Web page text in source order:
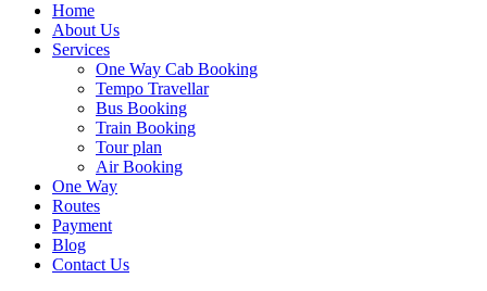
Home
About Us
Services
One Way Cab Booking
Tempo Travellar
Bus Booking
Train Booking
Tour plan
Air Booking
One Way
Routes
Payment
Blog
Contact Us